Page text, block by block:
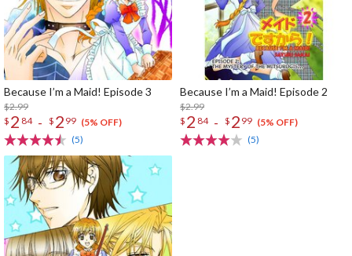
Because I’m a Maid! Episode 3
$2.99
$ 2 84 - $ 2 99 (5% OFF)
(5)
Because I’m a Maid! Episode 2
$2.99
$ 2 84 - $ 2 99 (5% OFF)
(5)